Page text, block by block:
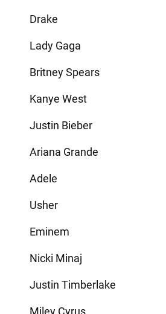
Drake
Lady Gaga
Britney Spears
Kanye West
Justin Bieber
Ariana Grande
Adele
Usher
Eminem
Nicki Minaj
Justin Timberlake
Miley Cyrus